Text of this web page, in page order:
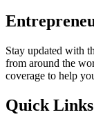
Stay updated with
from around the
coverage to help
Quick Links